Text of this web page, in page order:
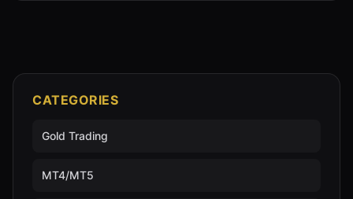
CATEGORIES
Gold Trading
MT4/MT5